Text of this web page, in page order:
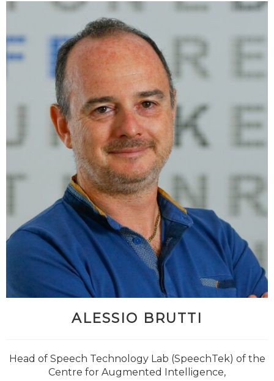
ALESSIO BRUTTI
Head of Speech Technology Lab (SpeechTek) of the
Centre for Augmented Intelligence,